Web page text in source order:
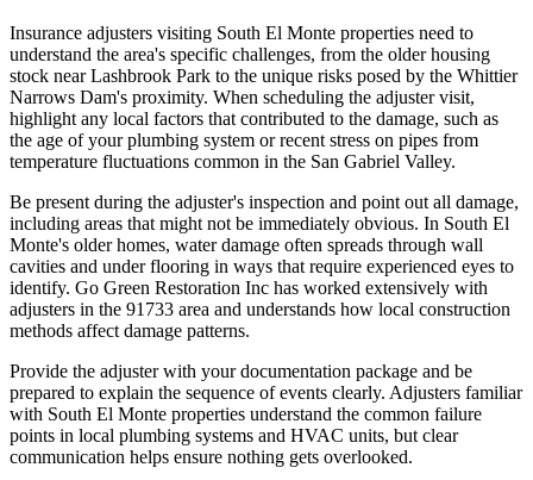
Insurance adjusters visiting South El Monte properties need to
understand the area's specific challenges, from the older housing
stock near Lashbrook Park to the unique risks posed by the Whittier
Narrows Dam's proximity. When scheduling the adjuster visit,
highlight any local factors that contributed to the damage, such as
the age of your plumbing system or recent stress on pipes from
temperature fluctuations common in the San Gabriel Valley.
Be present during the adjuster's inspection and point out all damage,
including areas that might not be immediately obvious. In South El
Monte's older homes, water damage often spreads through wall
cavities and under flooring in ways that require experienced eyes to
identify. Go Green Restoration Inc has worked extensively with
adjusters in the 91733 area and understands how local construction
methods affect damage patterns.
Provide the adjuster with your documentation package and be
prepared to explain the sequence of events clearly. Adjusters familiar
with South El Monte properties understand the common failure
points in local plumbing systems and HVAC units, but clear
communication helps ensure nothing gets overlooked.